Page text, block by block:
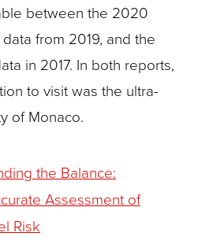
between the 2020
from 2019, and the
in 2017. In both reports,
to visit was the ultra-
of Monaco.
the Balance:
Assessment of
Risk